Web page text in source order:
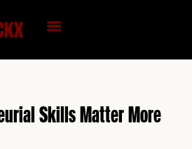
Skills Matter More